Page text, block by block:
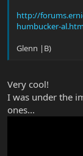
http://
humbucker-
Glenn |B)
Very cool!
I was under the
ones...